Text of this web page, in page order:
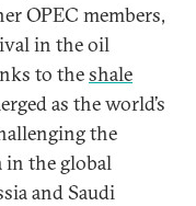
OPEC members,
in the oil
to theshale
as the world’s
the
in the global
and Saudi